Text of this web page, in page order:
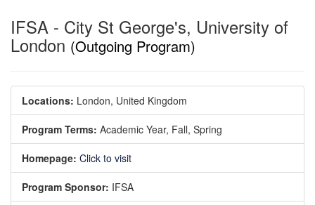
IFSA - City St George's, University of
London (Outgoing Program)
Locations: London, United Kingdom
Program Terms: Academic Year, Fall, Spring
Homepage: Click to visit
Program Sponsor: IFSA